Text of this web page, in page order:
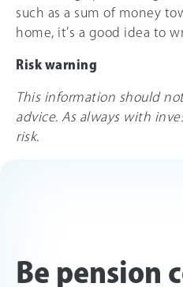
such as a sum of money
home, it’s a good idea to
Risk warning
This information should
advice. As always with
risk.
Be pension